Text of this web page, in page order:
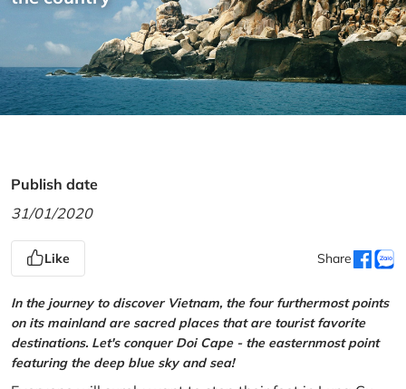
Publish date
31/01/2020
Like Share
In the journey to discover Vietnam, the four furthermost points
on its mainland are sacred places that are tourist favorite
destinations. Let's conquer Doi Cape - the easternmost point
featuring the deep blue sky and sea!